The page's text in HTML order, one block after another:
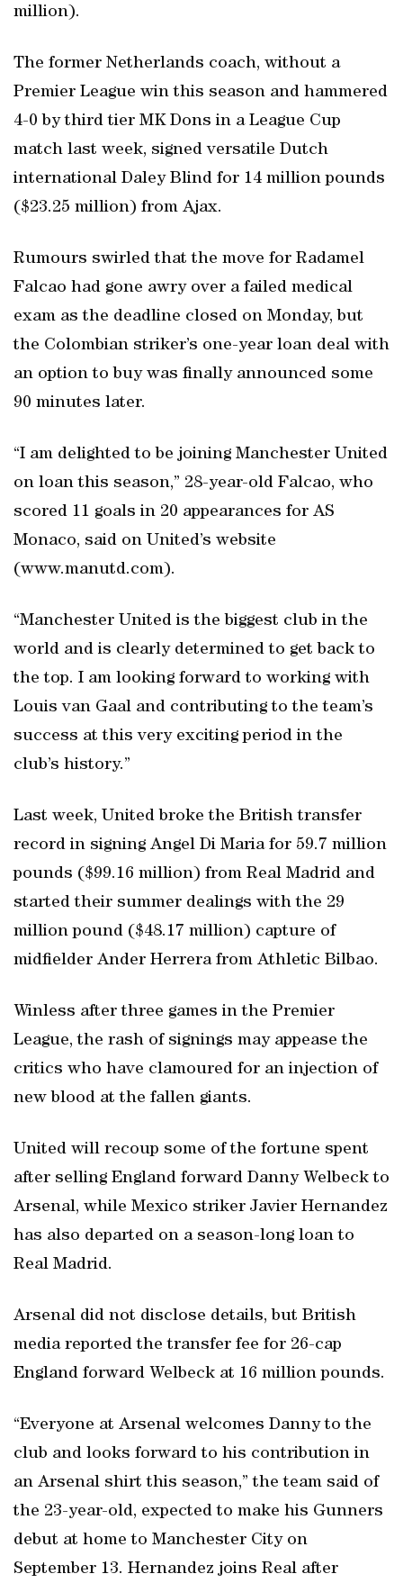
million).
The former Netherlands coach, without a
Premier League win this season and hammered
4-0 by third tier MK Dons in a League Cup
match last week, signed versatile Dutch
international Daley Blind for 14 million pounds
($23.25 million) from Ajax.
Rumours swirled that the move for Radamel
Falcao had gone awry over a failed medical
exam as the deadline closed on Monday, but
the Colombian striker’s one-year loan deal with
an option to buy was finally announced some
90 minutes later.
“I am delighted to be joining Manchester United
on loan this season,” 28-year-old Falcao, who
scored 11 goals in 20 appearances for AS
Monaco, said on United’s website
(www.manutd.com).
“Manchester United is the biggest club in the
world and is clearly determined to get back to
the top. I am looking forward to working with
Louis van Gaal and contributing to the team’s
success at this very exciting period in the
club’s history.”
Last week, United broke the British transfer
record in signing Angel Di Maria for 59.7 million
pounds ($99.16 million) from Real Madrid and
started their summer dealings with the 29
million pound ($48.17 million) capture of
midfielder Ander Herrera from Athletic Bilbao.
Winless after three games in the Premier
League, the rash of signings may appease the
critics who have clamoured for an injection of
new blood at the fallen giants.
United will recoup some of the fortune spent
after selling England forward Danny Welbeck to
Arsenal, while Mexico striker Javier Hernandez
has also departed on a season-long loan to
Real Madrid.
Arsenal did not disclose details, but British
media reported the transfer fee for 26-cap
England forward Welbeck at 16 million pounds.
“Everyone at Arsenal welcomes Danny to the
club and looks forward to his contribution in
an Arsenal shirt this season,” the team said of
the 23-year-old, expected to make his Gunners
debut at home to Manchester City on
September 13. Hernandez joins Real after